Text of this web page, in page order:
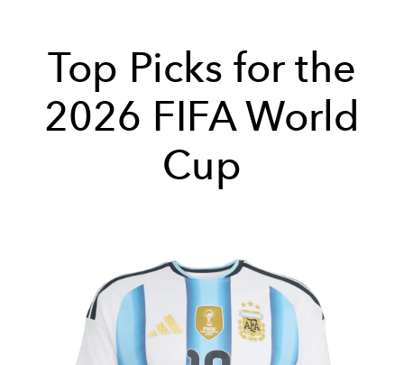
Top Picks for the
2026 FIFA World
Cup